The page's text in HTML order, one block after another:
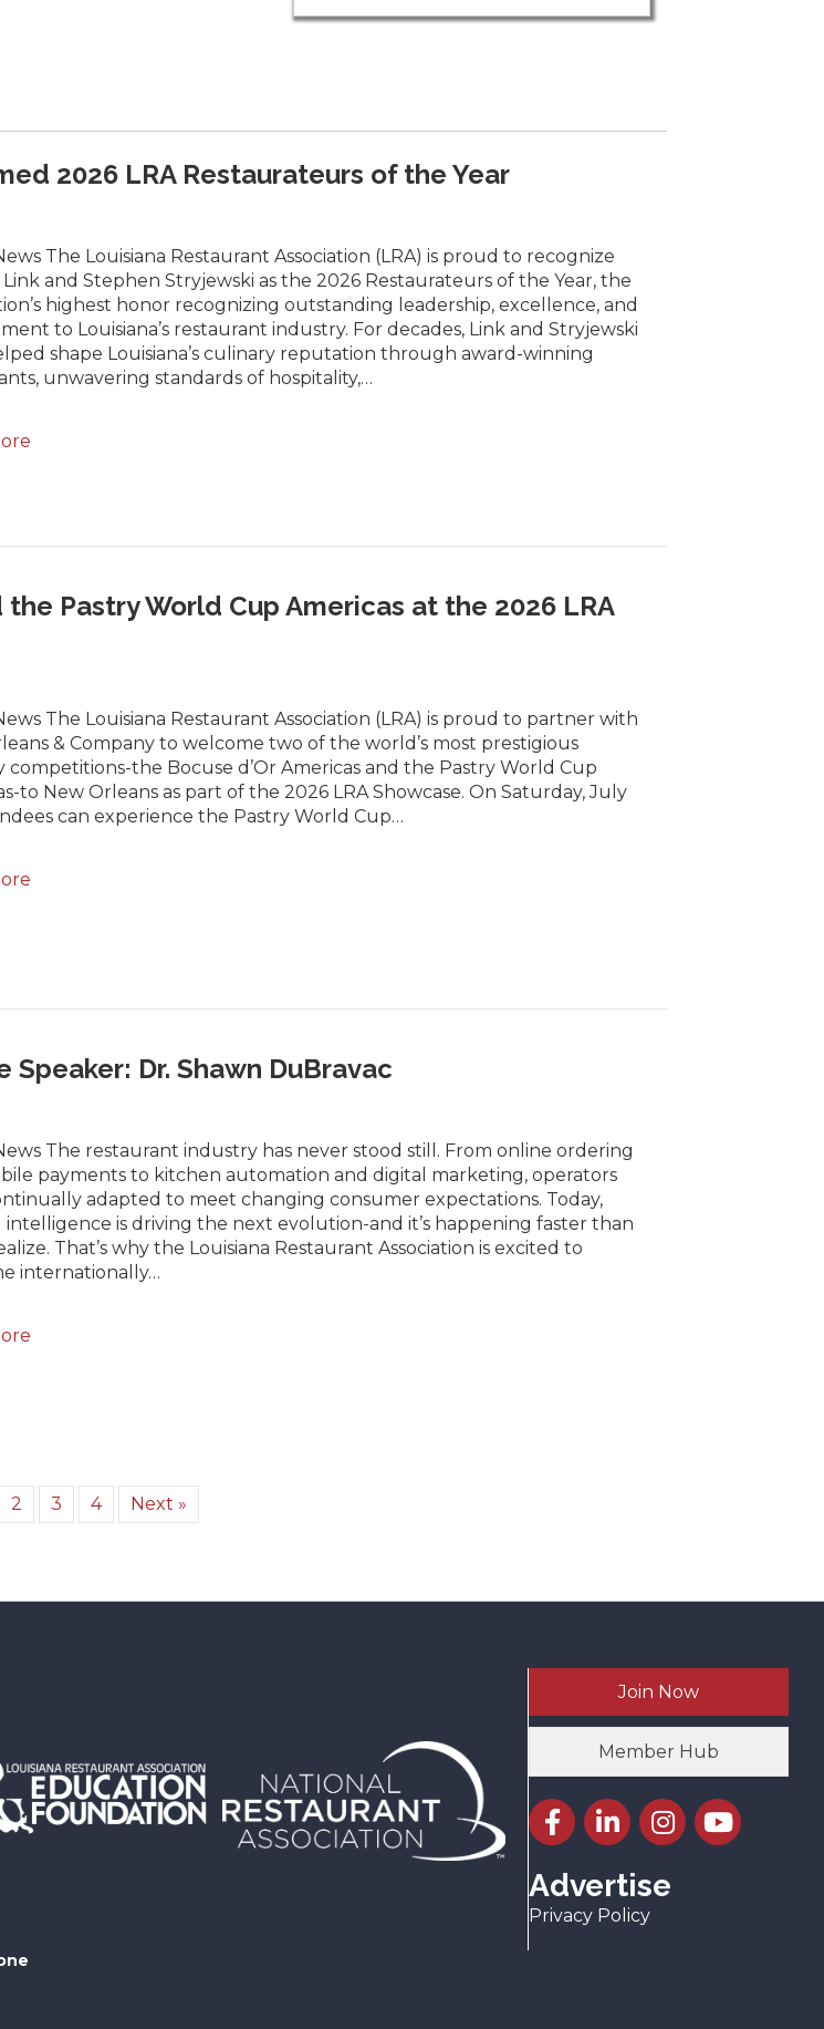
2026 LRA Restaurateurs of the Year
The Louisiana Restaurant Association (LRA) is proud to recognize
and Stephen Stryjewski as the 2026 Restaurateurs of the Year, the
highest honor recognizing outstanding leadership, excellence, and
to Louisiana’s restaurant industry. For decades, Link and Stryjewski
shape Louisiana’s culinary reputation through award-winning
unwavering standards of hospitality,…
Pastry World Cup Americas at the 2026 LRA
The Louisiana Restaurant Association (LRA) is proud to partner with
& Company to welcome two of the world’s most prestigious
competitions-the Bocuse d’Or Americas and the Pastry World Cup
to New Orleans as part of the 2026 LRA Showcase. On Saturday, July
can experience the Pastry World Cup…
Dr. Shawn DuBravac
The restaurant industry has never stood still. From online ordering
payments to kitchen automation and digital marketing, operators
adapted to meet changing consumer expectations. Today,
intelligence is driving the next evolution-and it’s happening faster than
That’s why the Louisiana Restaurant Association is excited to
internationally…
2 3 4 Next »
Join Now
Member Hub
Facebook icon
LinkedIn icon
Instagram icon
YouTube icon
Advertise
Privacy Policy